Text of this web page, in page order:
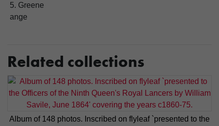
5. Greene
ange
Related collections
Album of 148 photos. Inscribed on flyleaf `presented to the